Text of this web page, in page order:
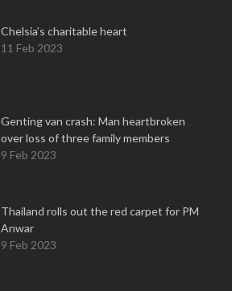
Chelsia’s charitable heart
11 Feb 2023
Genting van crash: Man heartbroken
over loss of three family members
9 Feb 2023
Thailand rolls out the red carpet for PM
Anwar
9 Feb 2023